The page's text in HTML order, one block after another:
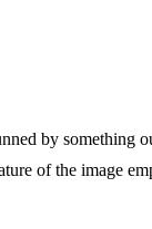
by
of the image